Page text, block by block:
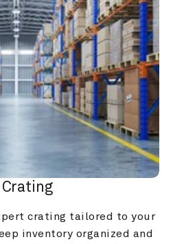
Crating
crating tailored to your
inventory organized and